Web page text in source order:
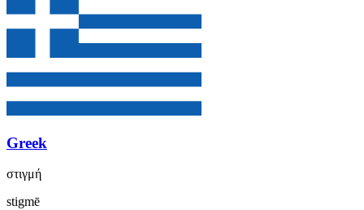
Greek
στιγμή
stigmē